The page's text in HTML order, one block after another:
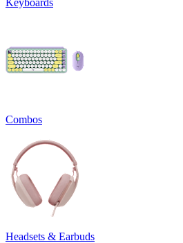
Combos
Headsets & Earbuds